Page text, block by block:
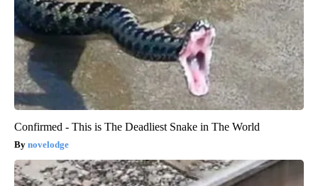
Confirmed - This is The Deadliest Snake in The World
novelodge